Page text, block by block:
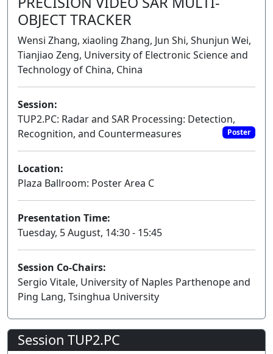
OBJECT TRACKER
Wensi Zhang, xiaoling Zhang, Jun Shi, Shunjun Wei,
Tianjiao Zeng, University of Electronic Science and
Technology of China, China
Session:
TUP2.PC: Radar and SAR Processing: Detection,
Recognition, and Countermeasures
Poster
Location:
Plaza Ballroom: Poster Area C
Presentation Time:
Tuesday, 5 August, 14:30 - 15:45
Session Co-Chairs:
Sergio Vitale, University of Naples Parthenope and
Ping Lang, Tsinghua University
Session TUP2.PC